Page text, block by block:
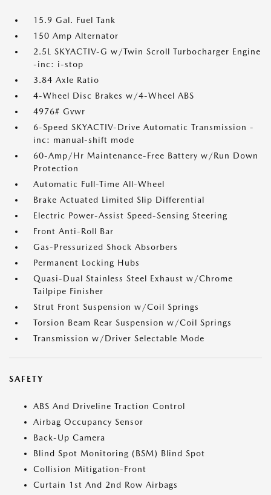
15.9 Gal. Fuel Tank
150 Amp Alternator
2.5L SKYACTIV-G w/Twin Scroll Turbocharger Engine
-inc: i-stop
3.84 Axle Ratio
4-Wheel Disc Brakes w/4-Wheel ABS
4976# Gvwr
6-Speed SKYACTIV-Drive Automatic Transmission -
inc: manual-shift mode
60-Amp/Hr Maintenance-Free Battery w/Run Down
Protection
Automatic Full-Time All-Wheel
Brake Actuated Limited Slip Differential
Electric Power-Assist Speed-Sensing Steering
Front Anti-Roll Bar
Gas-Pressurized Shock Absorbers
Permanent Locking Hubs
Quasi-Dual Stainless Steel Exhaust w/Chrome
Tailpipe Finisher
Strut Front Suspension w/Coil Springs
Torsion Beam Rear Suspension w/Coil Springs
Transmission w/Driver Selectable Mode
SAFETY
ABS And Driveline Traction Control
Airbag Occupancy Sensor
Back-Up Camera
Blind Spot Monitoring (BSM) Blind Spot
Collision Mitigation-Front
Curtain 1st And 2nd Row Airbags